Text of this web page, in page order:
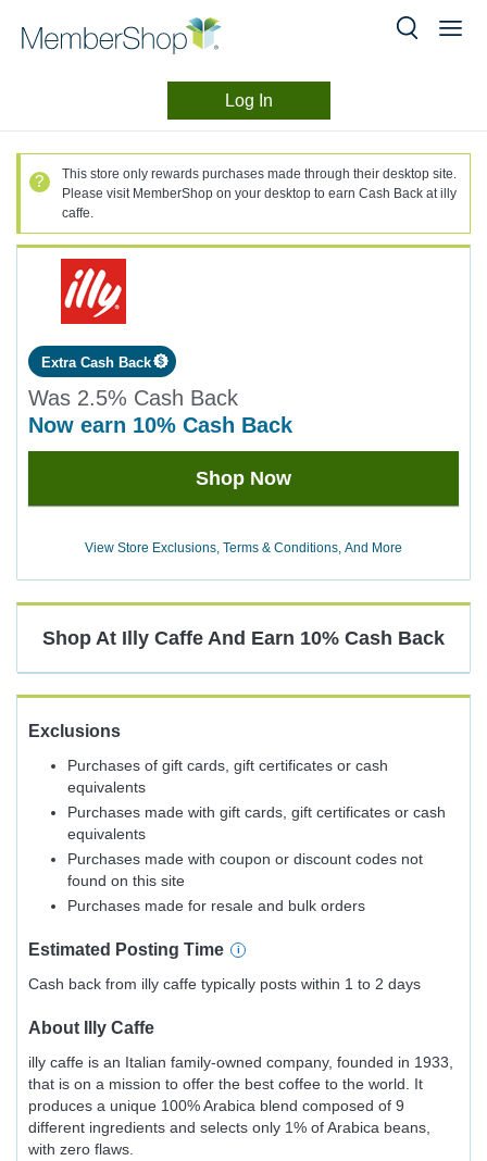
content
Log In
ExperienceThis store only rewards purchases made through their desktop site.
Please visit MemberShop on your desktop to earn Cash Back at illy
caffe.
Extra Cash Back
Was 2.5% Cash Back
now earn 10% Cash Back
Was
2.5
Shop Now
View Store Exclusions, Terms & Conditions, And More
Shop At Illy Caffe And Earn 10% Cash Back
Exclusions
Purchases of gift cards, gift certificates or cash
equivalents
Purchases made with gift cards, gift certificates or cash
equivalents
Purchases made with coupon or discount codes not
found on this site
Purchases made for resale and bulk orders
Estimated Posting Time
Cash back from illy caffe typically posts within 1 to 2 days
About Illy Caffe
illy caffe is an Italian family-owned company, founded in 1933,
that is on a mission to offer the best coffee to the world. It
produces a unique 100% Arabica blend composed of 9
different ingredients and selects only 1% of Arabica beans,
with zero flaws.